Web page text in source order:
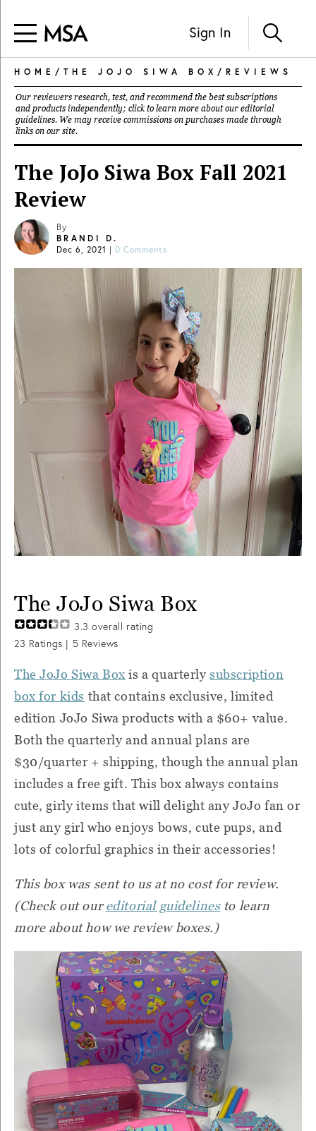
Sign In
HOME / THE JOJO SIWA BOX / REVIEWS
Our reviewers research, test, and recommend the best subscriptions
and products independently; click to learn more about our editorial
guidelines. We may receive commissions on purchases made through
links on our site.
The JoJo Siwa Box Fall 2021
Review
By
BRANDI D.
Dec 6, 2021 | 0 Comments
The JoJo Siwa Box
3.3 overall rating
23 Ratings | 5 Reviews
The JoJo Siwa Box is a quarterlysubscription
box for kids that contains exclusive, limited
edition JoJo Siwa products with a $60+ value.
Both the quarterly and annual plans are
$30/quarter + shipping, though the annual plan
includes a free gift. This box always contains
cute, girly items that will delight any JoJo fan or
just any girl who enjoys bows, cute pups, and
lots of colorful graphics in their accessories!
This box was sent to us at no cost for review.
(Check out oureditorial guidelinesto learn
more about how we review boxes.)